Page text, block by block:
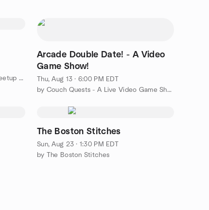
by The Boston Spanish Language Meetup Group
Arcade Double Date! - A Video
Game Show!
Thu, Aug 13 · 6:00 PM EDT
by Couch Quests - A Live Video Game Show
The Boston Stitches
Sun, Aug 23 · 1:30 PM EDT
by The Boston Stitches